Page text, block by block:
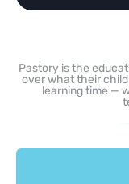
Pastory is the
over what their
learning time —